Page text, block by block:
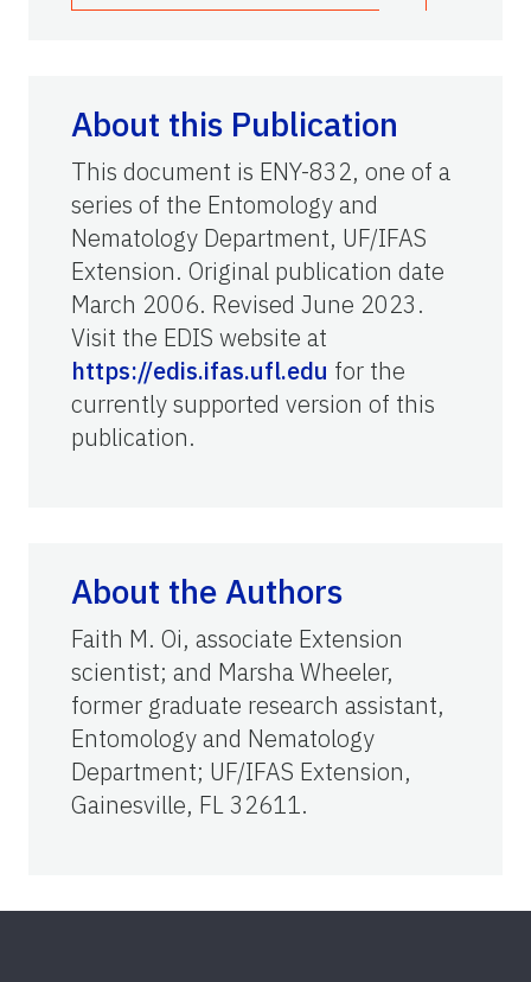
About this Publication
This document is ENY-832, one of a
series of the Entomology and
Nematology Department, UF/IFAS
Extension. Original publication date
March 2006. Revised June 2023.
Visit the EDIS website at
https://edis.ifas.ufl.edu for the
currently supported version of this
publication.
About the Authors
Faith M. Oi, associate Extension
scientist; and Marsha Wheeler,
former graduate research assistant,
Entomology and Nematology
Department; UF/IFAS Extension,
Gainesville, FL 32611.